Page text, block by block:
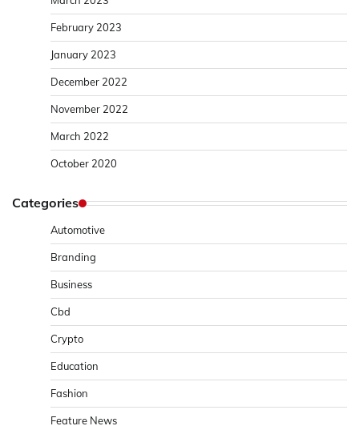
February 2023
January 2023
December 2022
November 2022
March 2022
October 2020
Categories
Automotive
Branding
Business
Cbd
Crypto
Education
Fashion
Feature News